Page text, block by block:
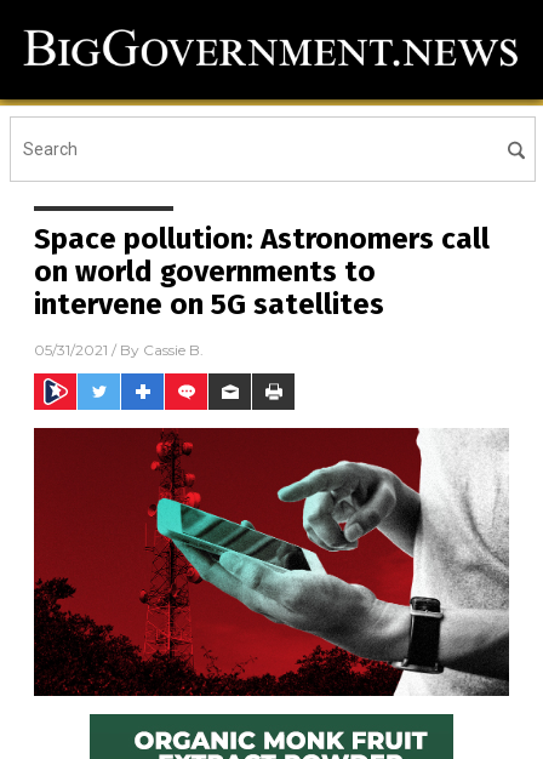
Space pollution: Astronomers call
on world governments to
intervene on 5G satellites
05/31/2021 / By Cassie B.